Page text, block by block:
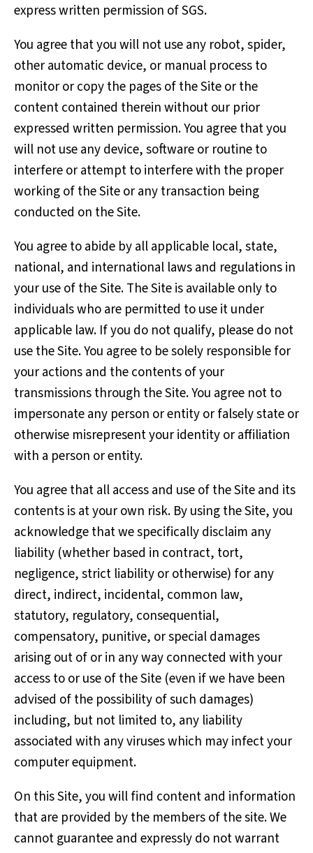
express written permission of SGS.
You agree that you will not use any robot, spider,
other automatic device, or manual process to
monitor or copy the pages of the Site or the
content contained therein without our prior
expressed written permission. You agree that you
will not use any device, software or routine to
interfere or attempt to interfere with the proper
working of the Site or any transaction being
conducted on the Site.
You agree to abide by all applicable local, state,
national, and international laws and regulations in
your use of the Site. The Site is available only to
individuals who are permitted to use it under
applicable law. If you do not qualify, please do not
use the Site. You agree to be solely responsible for
your actions and the contents of your
transmissions through the Site. You agree not to
impersonate any person or entity or falsely state or
otherwise misrepresent your identity or affiliation
with a person or entity.
You agree that all access and use of the Site and its
contents is at your own risk. By using the Site, you
acknowledge that we specifically disclaim any
liability (whether based in contract, tort,
negligence, strict liability or otherwise) for any
direct, indirect, incidental, common law,
statutory, regulatory, consequential,
compensatory, punitive, or special damages
arising out of or in any way connected with your
access to or use of the Site (even if we have been
advised of the possibility of such damages)
including, but not limited to, any liability
associated with any viruses which may infect your
computer equipment.
On this Site, you will find content and information
that are provided by the members of the site. We
cannot guarantee and expressly do not warrant